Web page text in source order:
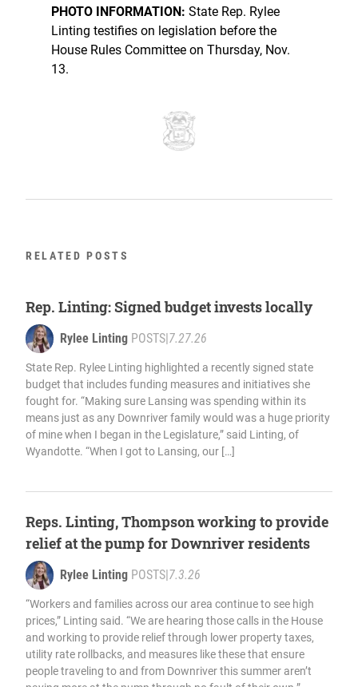
PHOTO INFORMATION: State Rep. Rylee
Linting testifies on legislation before the
House Rules Committee on Thursday, Nov.
13.
RELATED POSTS
Rep. Linting: Signed budget invests locally
Rylee Linting POSTS 7.27.26
State Rep. Rylee Linting highlighted a recently signed state
budget that includes funding measures and initiatives she
fought for. “Making sure Lansing was spending within its
means just as any Downriver family would was a huge priority
of mine when I began in the Legislature,” said Linting, of
Wyandotte. “When I got to Lansing, our […]
Reps. Linting, Thompson working to provide
relief at the pump for Downriver residents
Rylee Linting POSTS 7.3.26
“Workers and families across our area continue to see high
prices,” Linting said. “We are hearing those calls in the House
and working to provide relief through lower property taxes,
utility rate rollbacks, and measures like these that ensure
people traveling to and from Downriver this summer aren’t